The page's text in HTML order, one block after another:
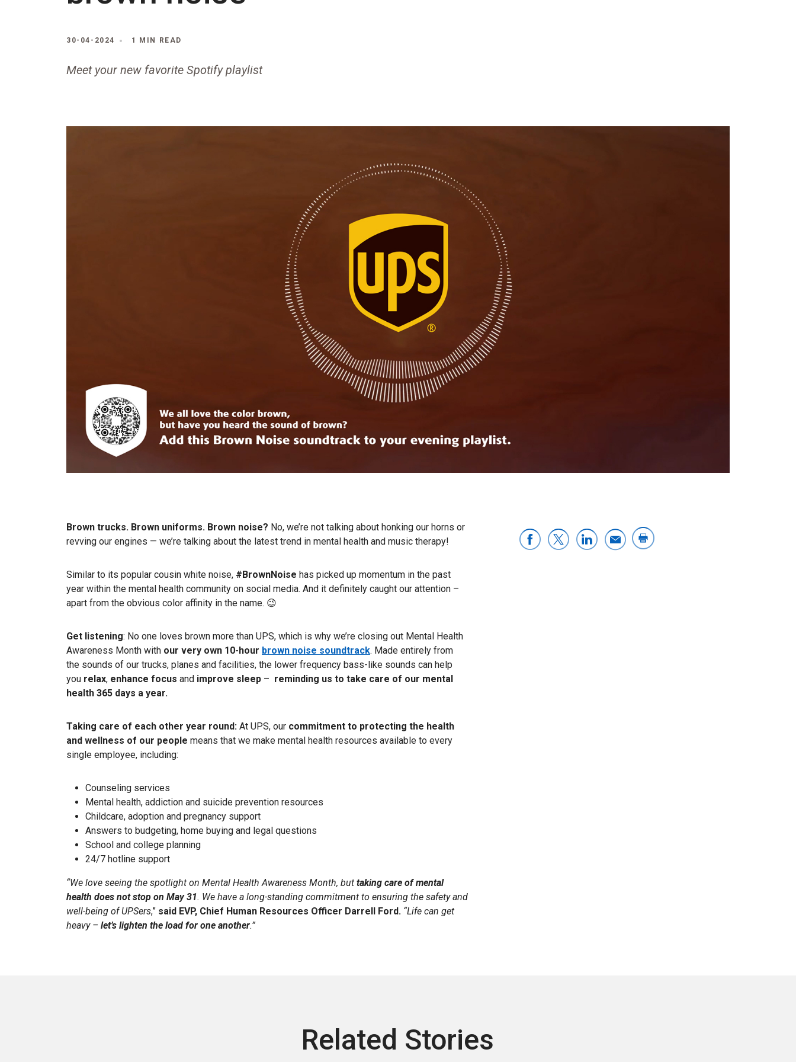
30-04-2024 1 MIN READ
Meet your new favorite Spotify playlist
Brown trucks. Brown uniforms. Brown noise? No, we’re not talking about honking our horns or
revving our engines — we’re talking about the latest trend in mental health and music therapy!
Similar to its popular cousin white noise, #BrownNoise has picked up momentum in the past
year within the mental health community on social media. And it definitely caught our attention –
apart from the obvious color affinity in the name. 😉
Get listening: No one loves brown more than UPS, which is why we’re closing out Mental Health
Awareness Month with our very own 10-hour brown noise soundtrack. Made entirely from
the sounds of our trucks, planes and facilities, the lower frequency bass-like sounds can help
you relax, enhance focus and improve sleep – reminding us to take care of our mental
health 365 days a year.
Taking care of each other year round: At UPS, our commitment to protecting the health
and wellness of our people means that we make mental health resources available to every
single employee, including:
Counseling services
Mental health, addiction and suicide prevention resources
Childcare, adoption and pregnancy support
Answers to budgeting, home buying and legal questions
School and college planning
24/7 hotline support
“We love seeing the spotlight on Mental Health Awareness Month, but taking care of mental
health does not stop on May 31. We have a long-standing commitment to ensuring the safety and
well-being of UPSers,” said EVP, Chief Human Resources Officer Darrell Ford. “Life can get
heavy – let’s lighten the load for one another.”
Related Stories